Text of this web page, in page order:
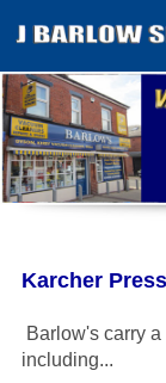
Karcher
Barlow's carry
including...